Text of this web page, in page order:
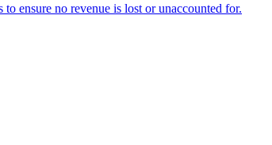
ensure no revenue is lost or unaccounted for.